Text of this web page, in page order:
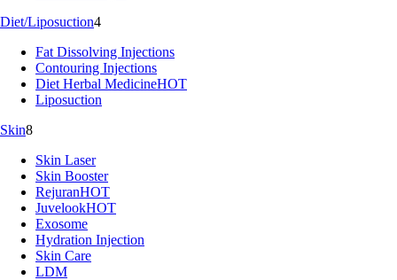
Diet/Liposuction4
Fat Dissolving Injections
Contouring Injections
Diet Herbal MedicineHOT
Liposuction
Skin8
Skin Laser
Skin Booster
RejuranHOT
JuvelookHOT
Exosome
Hydration Injection
Skin Care
LDM